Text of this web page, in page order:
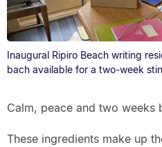
Inaugural Ripiro Beach writing
bach available for a two-week
Calm, peace and two weeks
These ingredients make up